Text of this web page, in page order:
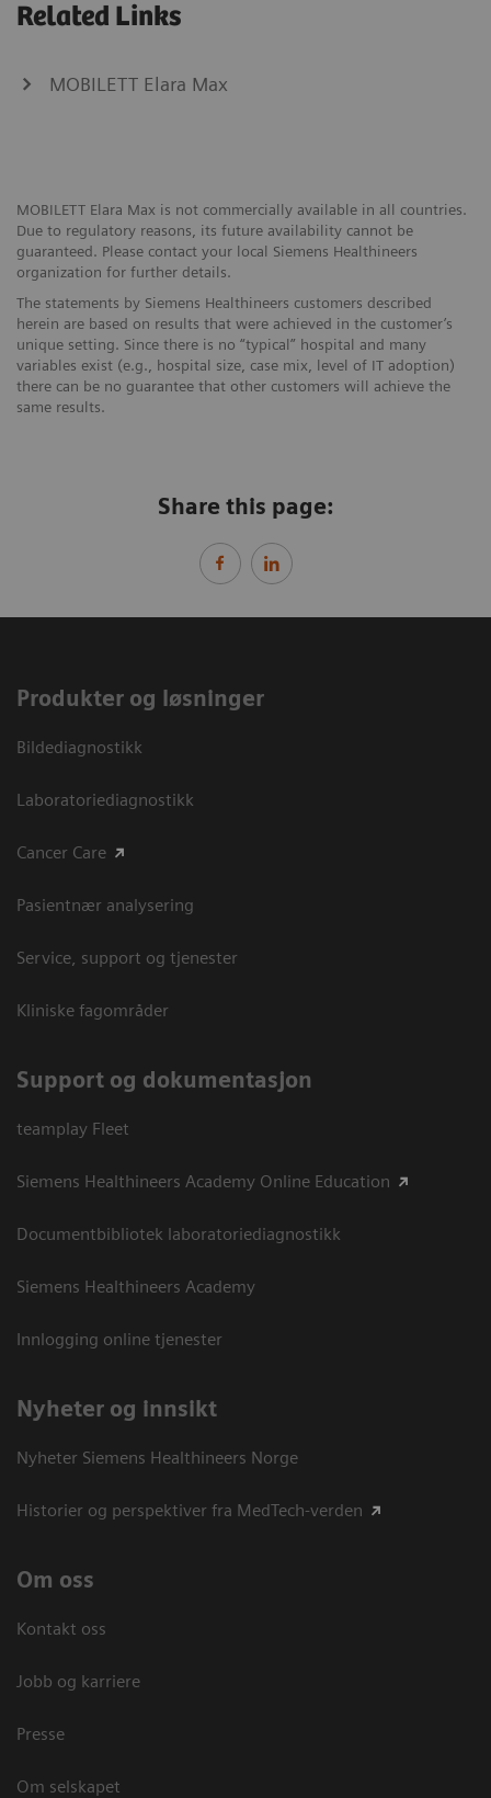
Related Links
MOBILETT Elara Max
MOBILETT Elara Max is not commercially available in all countries.
Due to regulatory reasons, its future availability cannot be
guaranteed. Please contact your local Siemens Healthineers
organization for further details.
The statements by Siemens Healthineers customers described
herein are based on results that were achieved in the customer’s
unique setting. Since there is no “typical” hospital and many
variables exist (e.g., hospital size, case mix, level of IT adoption)
there can be no guarantee that other customers will achieve the
same results.
Share this page:
Produkter og løsninger
Bildediagnostikk
Laboratoriediagnostikk
Cancer Care
Pasientnær analysering
Service, support og tjenester
Kliniske fagområder
Support og dokumentasjon
teamplay Fleet
Siemens Healthineers Academy Online Education
Documentbibliotek laboratoriediagnostikk
Siemens Healthineers Academy
Innlogging online tjenester
Nyheter og innsikt
Nyheter Siemens Healthineers Norge
Historier og perspektiver fra MedTech-verden
Om oss
Kontakt oss
Jobb og karriere
Presse
Om selskapet